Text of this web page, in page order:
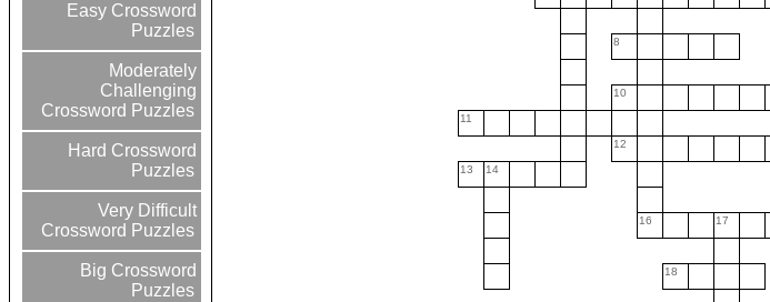
Easy Crossword
Puzzles
Moderately
Challenging
Crossword Puzzles
Hard Crossword
Puzzles
Very Difficult
Crossword Puzzles
Big Crossword
Puzzles
8
10
11
12
13 14
16 17
18